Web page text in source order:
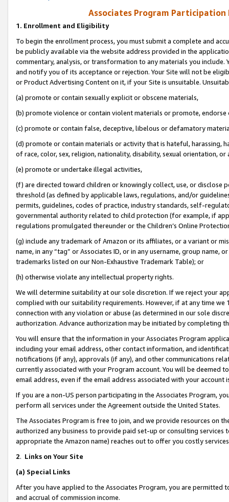
Associates Program Participation
1. Enrollment and Eligibility
To begin the enrollment process, you must submit a complete and
be publicly available via the website address provided in the
commentary, analysis, or transformation to any materials you
and notify you of its acceptance or rejection. Your Site will not be
or Product Advertising Content on it, if your Site is unsuitable.
(a) promote or contain sexually explicit or obscene materials,
(b) promote violence or contain violent materials or promote,
(c) promote or contain false, deceptive, libelous or defamatory
(d) promote or contain materials or activity that is hateful, harassing,
of race, color, sex, religion, nationality, disability, sexual orientation, or
(e) promote or undertake illegal activities,
(f) are directed toward children or knowingly collect, use, or
threshold (as defined by applicable laws, regulations, and/or
permits, guidelines, codes of practice, industry standards, self-
governmental authority related to child protection (for example, if
regulations promulgated thereunder or the Children’s Online
(g) include any trademark of Amazon or its affiliates, or a variant or
name, in any “tag” or Associates ID, or in any username, group
trademarks listed on our Non-Exhaustive Trademark Table); or
(h) otherwise violate any intellectual property rights.
We will determine suitability at our sole discretion. If we reject your
complied with our suitability requirements. However, if at any time
connection with any violation or abuse (as determined in our sole
authorization. Advance authorization may be initiated by completing
You will ensure that the information in your Associates Program
including your email address, other contact information, and
notifications (if any), approvals (if any), and other communications
currently associated with your Program account. You will be deemed
email address, even if the email address associated with your account
If you are a non-US person participating in the Associates Program,
perform all services under the Agreement outside the United States.
The Associates Program is free to join, and we provide resources on
authorized any business to provide paid set-up or consulting
appropriate the Amazon name) reaches out to offer you costly
2. Links on Your Site
(a) Special Links
After you have applied to the Associates Program, you are permitted
and accrual of commission income.